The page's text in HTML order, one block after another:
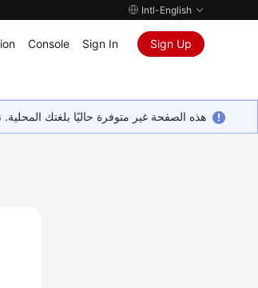
Intl-English
Console Sign In Sign Up
هذه الصفحة غير متوفرة حاليًا بلغتك